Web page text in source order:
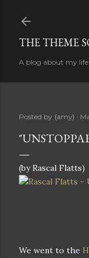
THE THEME
A blog about my
Posted by {amy}
(by Rascal Flatts)
We went to the